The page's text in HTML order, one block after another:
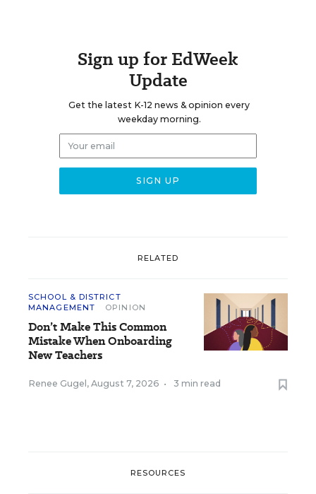
Sign up for EdWeek
Update
Get the latest K-12 news & opinion every
weekday morning.
RELATED
SCHOOL & DISTRICT
MANAGEMENT
OPINION
Don’t Make This Common
Mistake When Onboarding
New Teachers
Renee Gugel , August 7, 2026 • 3 min read
RESOURCES